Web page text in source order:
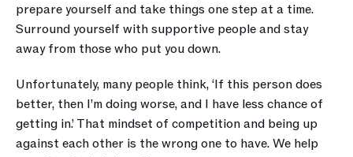
prepare yourself and take things one step at a time.
Surround yourself with supportive people and stay
away from those who put you down.
Unfortunately, many people think, ‘If this person does
better, then I’m doing worse, and I have less chance of
getting in.’ That mindset of competition and being up
against each other is the wrong one to have. We help